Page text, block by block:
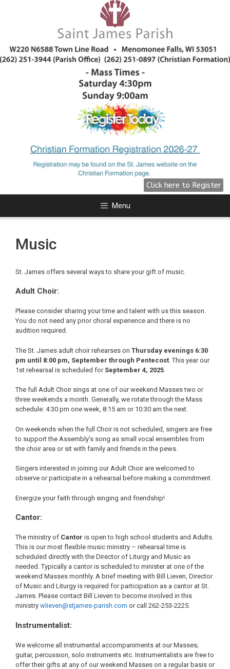
All Are Welcome!
Click here to Register
We are preparing for Fall 2026
click here for more information.
Click Here
Menu
Music
St. James offers several ways to share your gift of music.
Adult Choir:
Please consider sharing your time and talent with us this season.
You do not need any prior choral experience and there is no
audition required.
The St. James adult choir rehearses on Thursday evenings 6:30
pm until 8:00 pm, September through Pentecost . This year our
1st rehearsal is scheduled for September 4, 2025
The full Adult Choir sings at one of our weekend Masses two or
three weekends a month. Generally, we rotate through the Mass
schedule: 4:30 pm one week, 8:15 am or 10:30 am the next.
On weekends when the full Choir is not scheduled, singers are free
to support the Assembly’s song as small vocal ensembles from
the choir area or sit with family and friends in the pews.
Singers interested in joining our Adult Choir are welcomed to
observe or participate in a rehearsal before making a commitment.
Energize your faith through singing and friendship!
Cantor:
The ministry of Cantor is open to high school students and Adults.
This is our most flexible music ministry – rehearsal time is
scheduled directly with the Director of Liturgy and Music as
needed. Typically a cantor is scheduled to minister at one of the
weekend Masses monthly. A brief meeting with Bill Lieven, Director
of Music and Liturgy is required for participation as a cantor at St.
James. Please contact Bill Lieven to become involved in this
ministry wlieven@stjames-parish.com or call 262-253-2225.
Instrumentalist:
We welcome all instrumental accompaniments at our Masses;
guitar, percussion, solo instruments etc. Instrumentalists are free to
offer their gifts at any of our weekend Masses on a regular basis or